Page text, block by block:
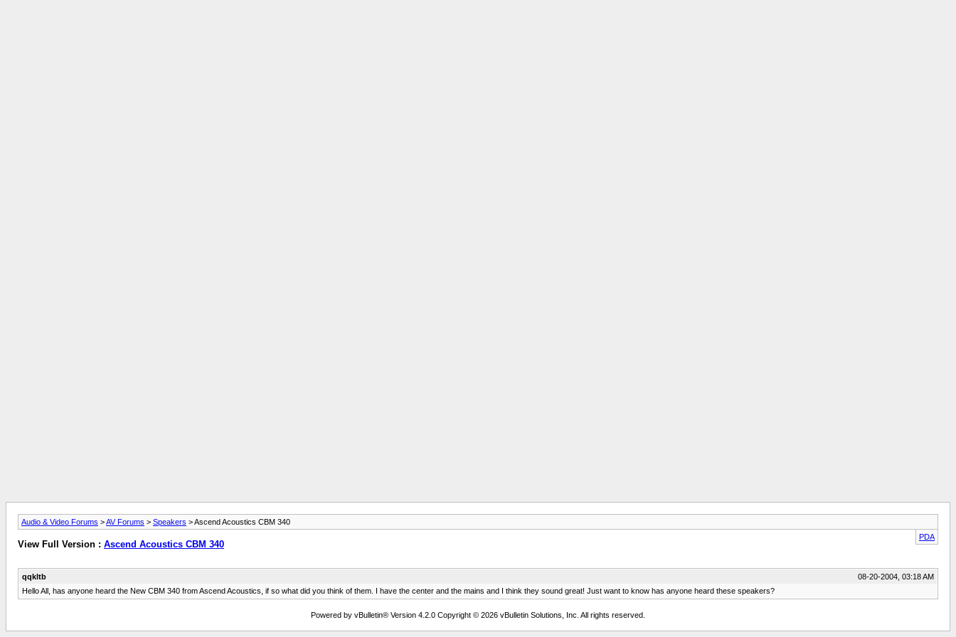
Audio & Video Forums >AV Forums > Speakers > Ascend Acoustics CBM 340
PDA
View Full Version : Ascend Acoustics CBM 340
qqkltb
08-20-2004, 03:18 AM
Hello All, has anyone heard the New CBM 340 from Ascend Acoustics, if so what did you think of them. I have the center and the mains and I think they sound great! Just want to know has anyone heard these speakers?
Powered by vBulletin® Version 4.2.0 Copyright © 2026 vBulletin Solutions, Inc. All rights reserved.